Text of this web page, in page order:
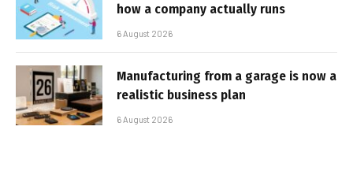
how a company actually runs
6 August 2026
Manufacturing from a garage is now a
realistic business plan
6 August 2026